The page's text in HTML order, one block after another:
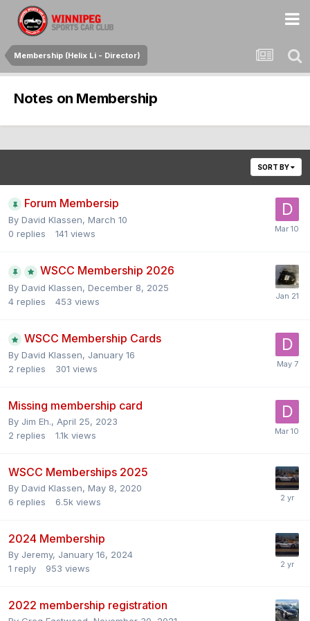
Membership (Helix Li - Director)
Notes on Membership
SORT BY
Forum Membersip
By David Klassen, March 10
0 replies 141 views
WSCC Membership 2026
By David Klassen, December 8, 2025
4 replies 453 views
WSCC Membership Cards
By David Klassen, January 16
2 replies 301 views
Missing membership card
By Jim Eh., April 25, 2023
2 replies 1.1k views
WSCC Memberships 2025
By David Klassen, May 8, 2020
6 replies 6.5k views
2024 Membership
By Jeremy, January 16, 2024
1 reply 953 views
2022 membership registration